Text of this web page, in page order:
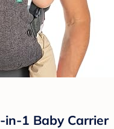
1 Baby Carrier